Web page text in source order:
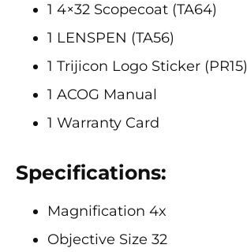
1 4×32 Scopecoat (TA64)
1 LENSPEN (TA56)
1 Trijicon Logo Sticker (PR15)
1 ACOG Manual
1 Warranty Card
Specifications:
Magnification 4x
Objective Size 32